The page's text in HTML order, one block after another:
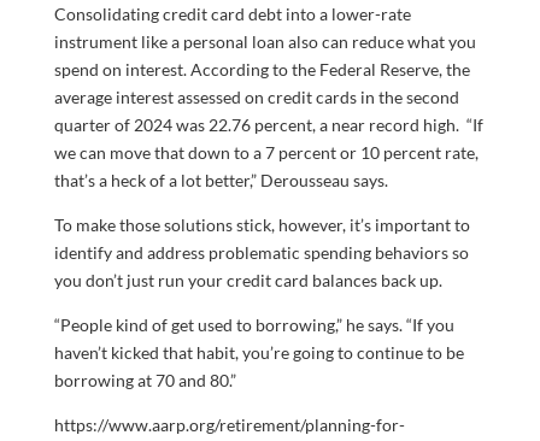
Consolidating credit card debt into a lower-rate
instrument like a personal loan also can reduce what you
spend on interest. According to the Federal Reserve, the
average interest assessed on credit cards in the second
quarter of 2024 was 22.76 percent, a near record high. “If
we can move that down to a 7 percent or 10 percent rate,
that’s a heck of a lot better,” Derousseau says.
To make those solutions stick, however, it’s important to
identify and address problematic spending behaviors so
you don’t just run your credit card balances back up.
“People kind of get used to borrowing,” he says. “If you
haven’t kicked that habit, you’re going to continue to be
borrowing at 70 and 80.”
https://www.aarp.org/retirement/planning-for-